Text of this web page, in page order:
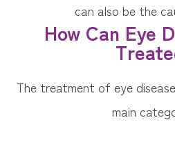
can also be the
How Can Eye
The treatment of eye
main